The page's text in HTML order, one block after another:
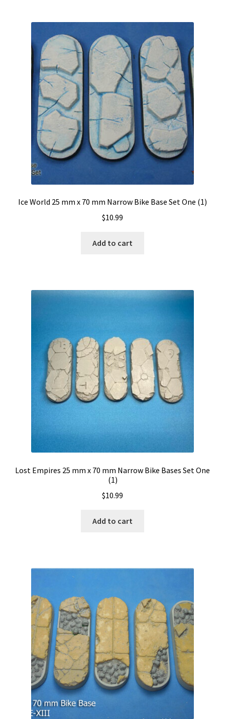
Ice World 25 mm x 70 mm Narrow Bike Base Set One (1)
$10.99
Add to cart
Lost Empires 25 mm x 70 mm Narrow Bike Bases Set One
(1)
$10.99
Add to cart